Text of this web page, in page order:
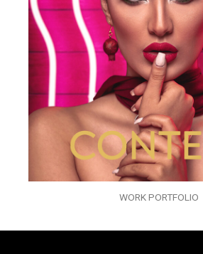
WORK PORTFOLIO